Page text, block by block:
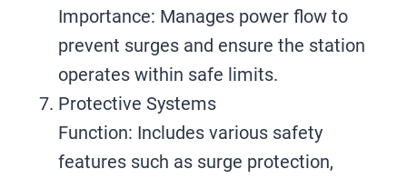
Importance: Manages power flow to
prevent surges and ensure the station
operates within safe limits.
Protective Systems
Function: Includes various safety
features such as surge protection,